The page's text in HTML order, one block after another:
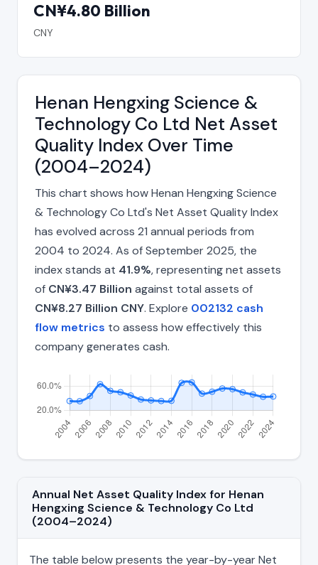
CN¥4.80 Billion
CNY
Henan Hengxing Science &
Technology Co Ltd Net Asset
Quality Index Over Time
(2004–2024)
This chart shows how Henan Hengxing Science
& Technology Co Ltd's Net Asset Quality Index
has evolved across 21 annual periods from
2004 to 2024. As of September 2025, the
index stands at 41.9%, representing net assets
of CN¥3.47 Billion against total assets of
CN¥8.27 Billion CNY. Explore 002132 cash
flow metrics to assess how effectively this
company generates cash.
Annual Net Asset Quality Index for Henan
Hengxing Science & Technology Co Ltd
(2004–2024)
The table below presents the year-by-year Net